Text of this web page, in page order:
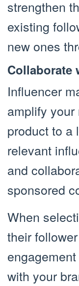
strengthen
existing
new ones
Collaborate
Influencer
amplify
product to a
relevant
and
sponsored
When
their
with your